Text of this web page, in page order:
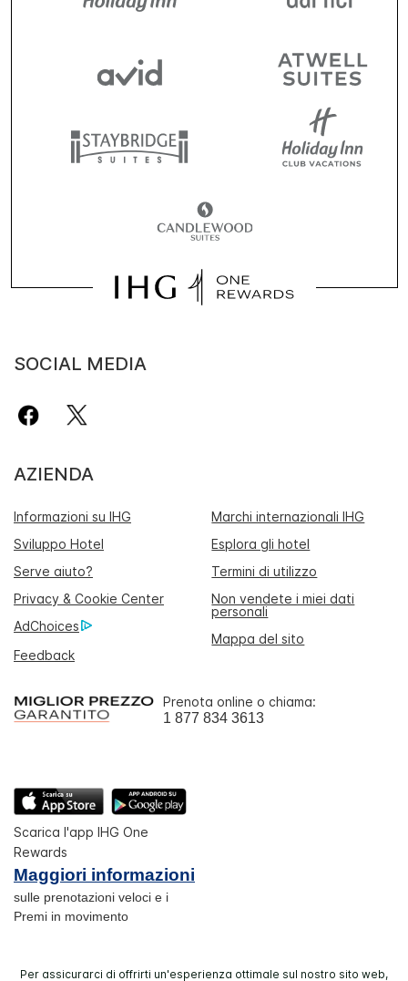
SOCIAL MEDIA
AZIENDA
Informazioni su IHG
Marchi internazionali IHG
Sviluppo Hotel
Esplora gli hotel
Serve aiuto?
Termini di utilizzo
Privacy & Cookie Center
Non vendete i miei dati
personali
AdChoices
Mappa del sito
Feedback
Prenota online o chiama:
1 877 834 3613
Scarica l'app IHG One
Rewards
Maggiori informazioni
sulle prenotazioni veloci e i
Premi in movimento
Per assicurarci di offrirti un'esperienza ottimale sul nostro sito web,